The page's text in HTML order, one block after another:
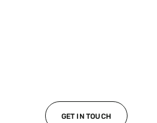
GET IN TOUCH